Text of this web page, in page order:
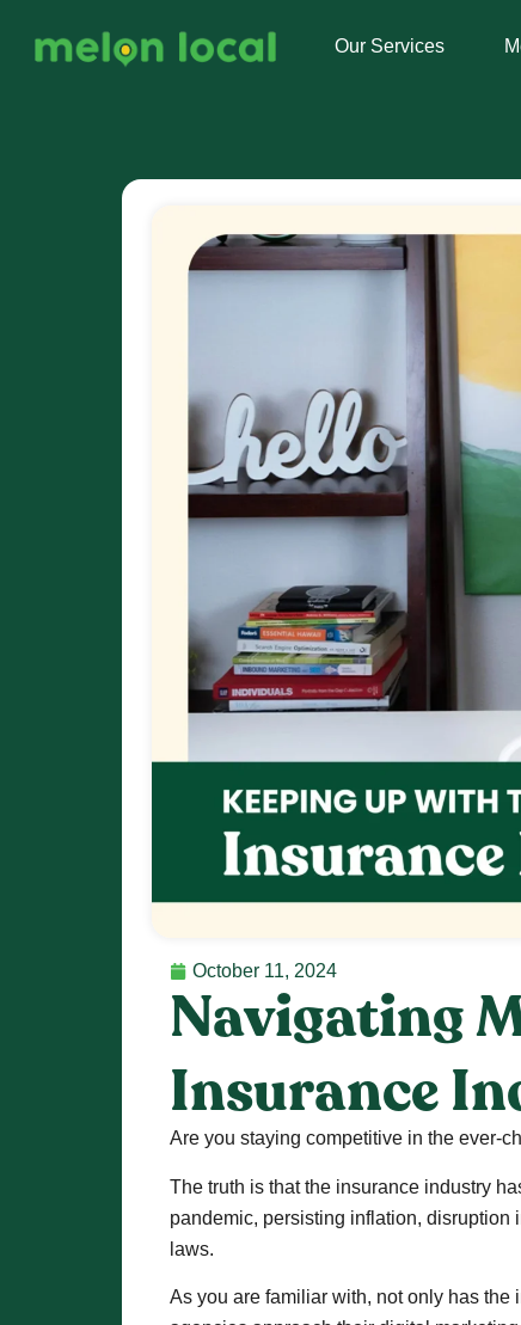
Our Services
October 11, 2024
Navigating
Insurance
Are you staying competitive in the ever-
The truth is that the insurance industry
pandemic, persisting inflation, disruption
laws.
As you are familiar with, not only has